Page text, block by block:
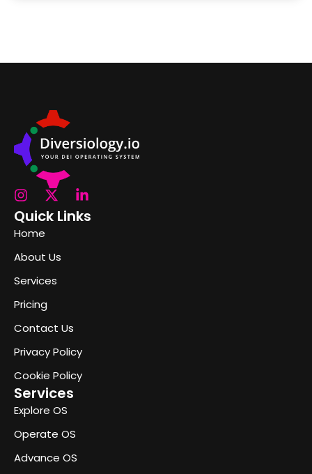
Quick Links
Home
About Us
Services
Pricing
Contact Us
Privacy Policy
Cookie Policy
Services
Explore OS
Operate OS
Advance OS